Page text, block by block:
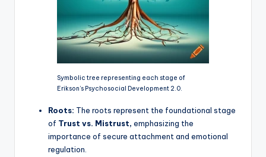
Symbolic tree representing each stage of
Erikson’s Psychosocial Development 2.0.
Roots: The roots represent the foundational stage
of Trust vs. Mistrust, emphasizing the
importance of secure attachment and emotional
regulation.